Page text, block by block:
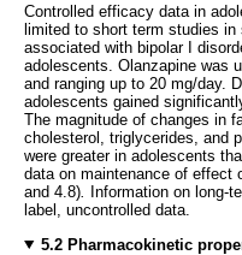
Controlled efficacy data in
limited to short term studies in
associated with bipolar I
adolescents. Olanzapine was
and ranging up to 20 mg/day.
adolescents gained
The magnitude of changes in
cholesterol, triglycerides, and
were greater in adolescents
data on maintenance of effect
and 4.8) Information on long-
label, uncontrolled data.
5.2 Pharmacokinetic